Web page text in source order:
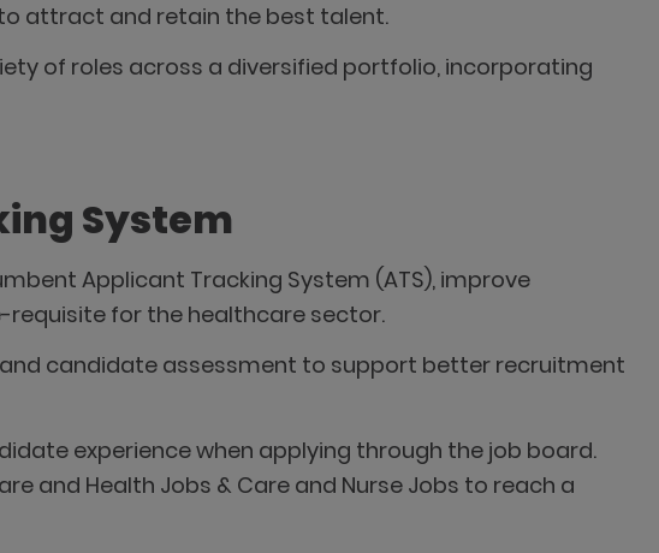
attract and retain the best talent.
of roles across a diversified portfolio, incorporating
System
Applicant Tracking System (ATS), improve
for the healthcare sector.
candidate assessment to support better recruitment
experience when applying through the job board.
and Health Jobs & Care and Nurse Jobs to reach a